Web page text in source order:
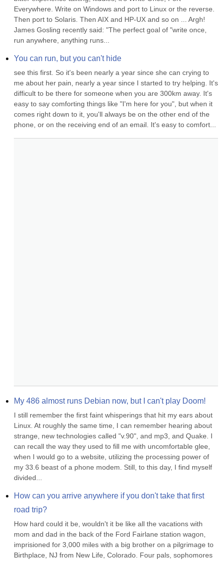
Everywhere. Write on Windows and port to Linux or the reverse.
Then port to Solaris. Then AIX and HP-UX and so on ... Argh!
James Gosling recently said: "The perfect goal of "write once,
run anywhere, anything runs...
You can run, but you can't hide
see this first. So it's been nearly a year since she can crying to
me about her pain, nearly a year since I started to try helping. It's
difficult to be there for someone when you are 300km away. It's
easy to say comforting things like "I'm here for you", but when it
comes right down to it, you'll always be on the other end of the
phone, or on the receiving end of an email. It's easy to comfort...
My 486 almost runs Debian now, but I can't play Doom!
I still remember the first faint whisperings that hit my ears about
Linux. At roughly the same time, I can remember hearing about
strange, new technologies called "v.90", and mp3, and Quake. I
can recall the way they used to fill me with uncomfortable glee,
when I would go to a website, utilizing the processing power of
my 33.6 beast of a phone modem. Still, to this day, I find myself
divided...
How can you arrive anywhere if you don't take that first
road trip?
How hard could it be, wouldn't it be like all the vacations with
mom and dad in the back of the Ford Fairlane station wagon,
imprisioned for 3,000 miles with a big brother on a pilgrimage to
Birthplace, NJ from New Life, Colorado. Four pals, sophomores